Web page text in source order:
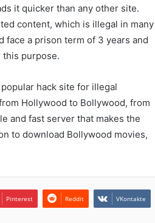
it quicker than any other site.
content, which is illegal in many
face a prison term of 3 years and
this purpose.
hack site for illegal
Hollywood to Bollywood, from
and fast server that makes the
to download Bollywood movies,
Pinterest Reddit VKontakte